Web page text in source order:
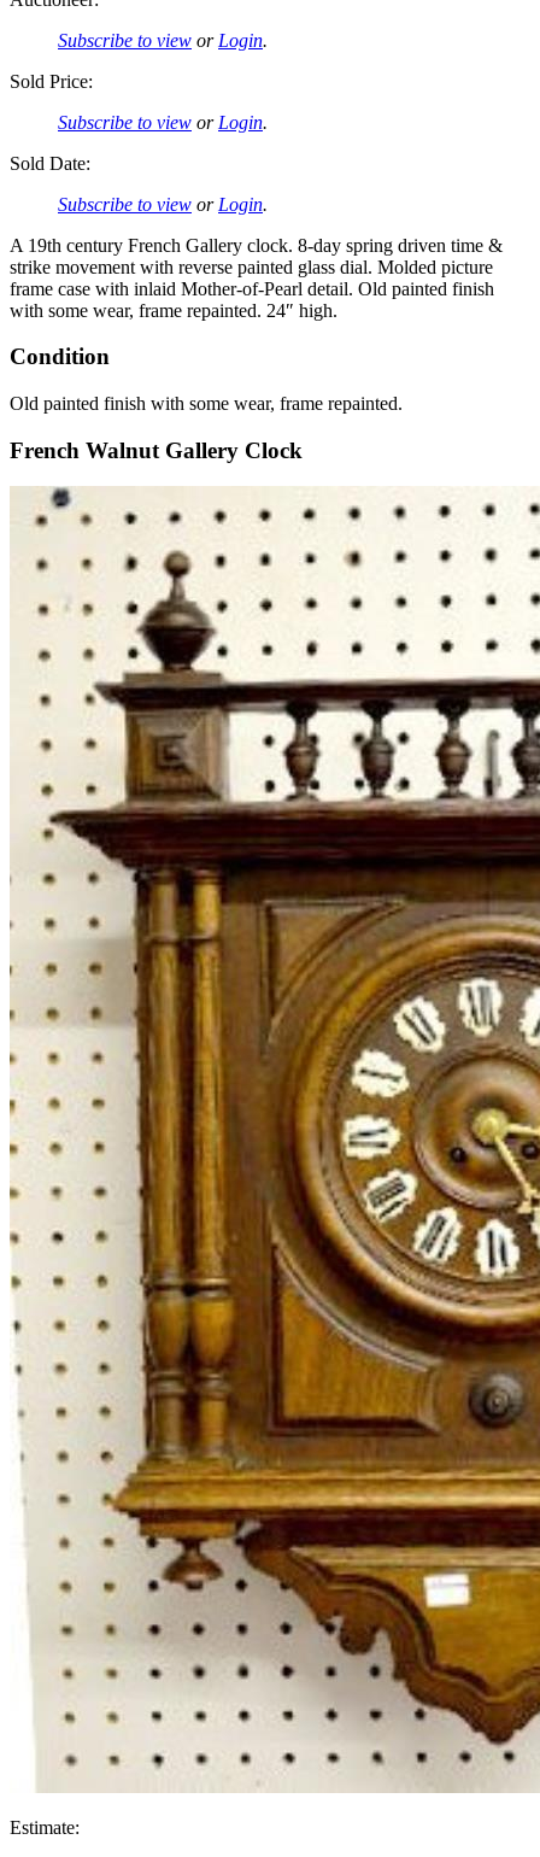
Subscribe to view or Login.
Sold Price:
Subscribe to view or Login.
Sold Date:
Subscribe to view or Login.
A 19th century French Gallery clock. 8-day spring driven time &
strike movement with reverse painted glass dial. Molded picture
frame case with inlaid Mother-of-Pearl detail. Old painted finish
with some wear, frame repainted. 24″ high.
Condition
Old painted finish with some wear, frame repainted.
French Walnut Gallery Clock
Estimate: